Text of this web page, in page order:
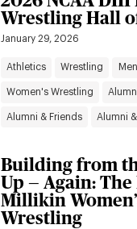
Wrestling Hall
January 29, 2026
Athletics Wrestling
Women's Wrestling
Alumni & Friends Alumni
Building from
Up — Again:
Millikin
Wrestling